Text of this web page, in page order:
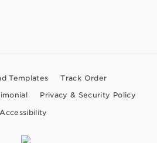
Templates
Track Order
Privacy & Security Policy
Accessibility